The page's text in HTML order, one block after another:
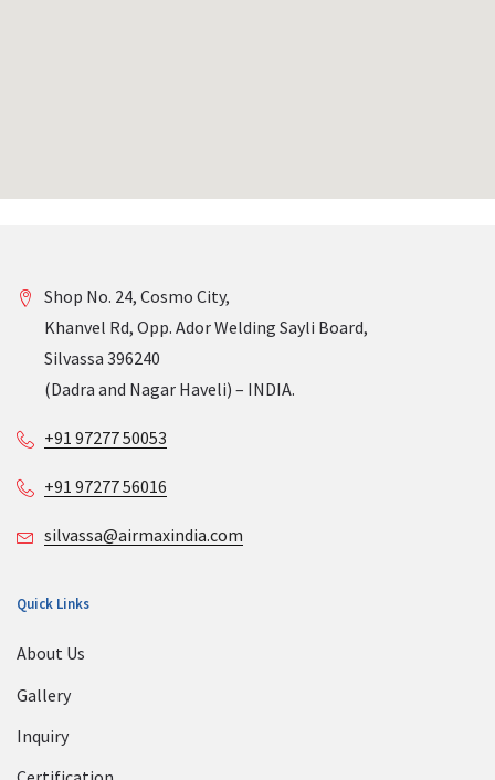
Shop No. 24, Cosmo City,
Khanvel Rd, Opp. Ador Welding Sayli Board,
Silvassa 396240
(Dadra and Nagar Haveli) – INDIA.
+91 97277 50053
+91 97277 56016
silvassa@airmaxindia.com
Quick Links
About Us
Gallery
Inquiry